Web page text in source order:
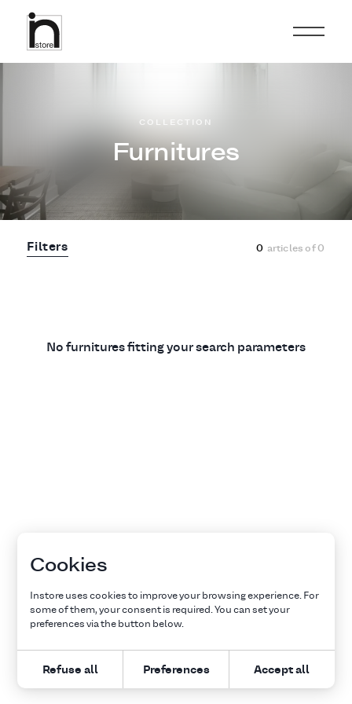
Furnitures
COLLECTION
Filters 0 articles of0
No furnitures fitting your search parameters
Cookies
Instore uses cookies to improve your browsing experience. For
some of them, your consent is required. You can set your
preferences via the button below.
Refuse all Preferences Accept all